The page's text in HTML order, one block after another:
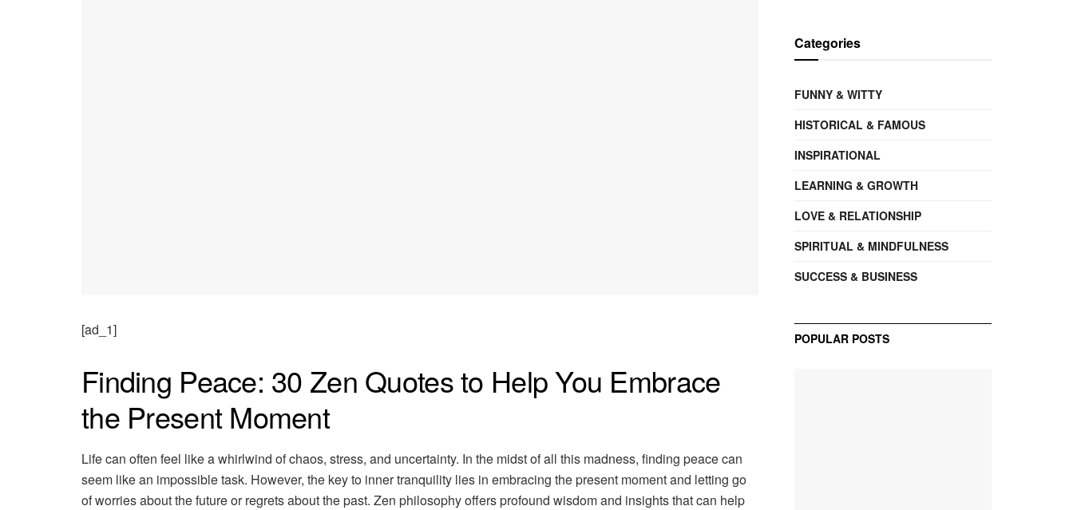
[ad_1]
Finding Peace: 30 Zen Quotes to Help You Embrace
the Present Moment
Life can often feel like a whirlwind of chaos, stress, and uncertainty. In the midst of all this madness, finding peace can
seem like an impossible task. However, the key to inner tranquility lies in embracing the present moment and letting go
of worries about the future or regrets about the past. Zen philosophy offers profound wisdom and insights that can help
Categories
FUNNY & WITTY
HISTORICAL & FAMOUS
INSPIRATIONAL
LEARNING & GROWTH
LOVE & RELATIONSHIP
SPIRITUAL & MINDFULNESS
SUCCESS & BUSINESS
POPULAR POSTS